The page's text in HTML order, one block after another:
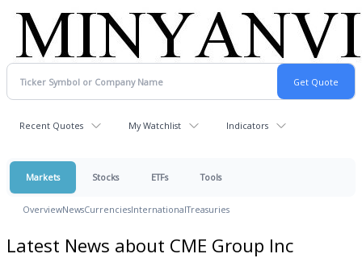
Recent Quotes My Watchlist Indicators
Markets Stocks ETFs Tools
OverviewNewsCurrenciesInternationalTreasuries
Latest News about CME Group Inc